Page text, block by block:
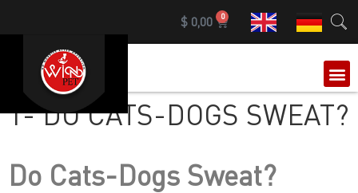
$0,00 0
1- DO CATS-DOGS SWEAT?
Do Cats-Dogs Sweat?